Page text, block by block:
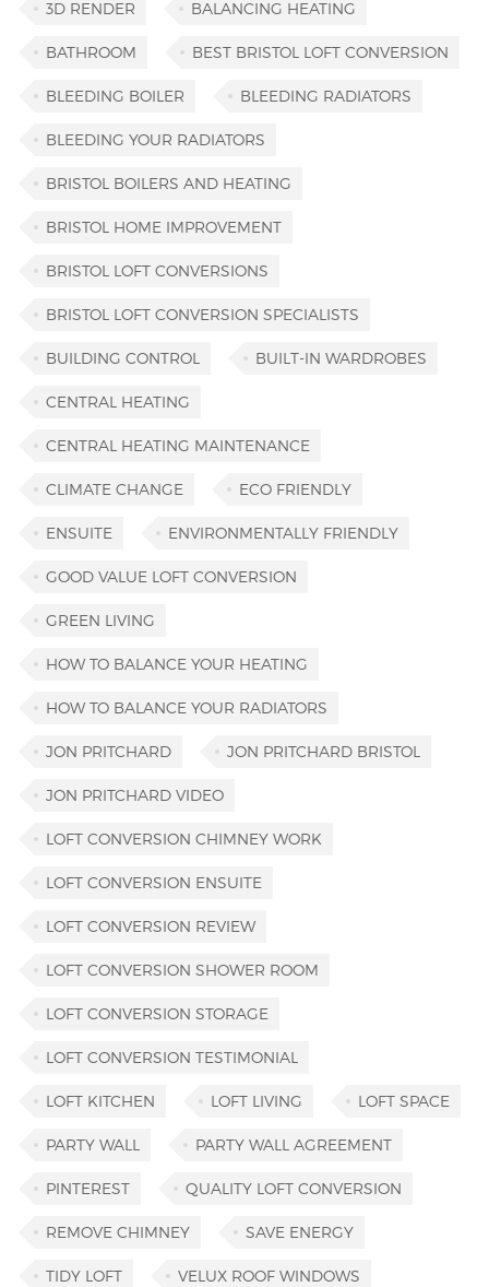
3D RENDER BALANCING HEATING
BATHROOM BEST BRISTOL LOFT CONVERSION
BLEEDING BOILER BLEEDING RADIATORS
BLEEDING YOUR RADIATORS
BRISTOL BOILERS AND HEATING
BRISTOL HOME IMPROVEMENT
BRISTOL LOFT CONVERSIONS
BRISTOL LOFT CONVERSION SPECIALISTS
BUILDING CONTROL BUILT-IN WARDROBES
CENTRAL HEATING
CENTRAL HEATING MAINTENANCE
CLIMATE CHANGE ECO FRIENDLY
ENSUITE ENVIRONMENTALLY FRIENDLY
GOOD VALUE LOFT CONVERSION
GREEN LIVING
HOW TO BALANCE YOUR HEATING
HOW TO BALANCE YOUR RADIATORS
JON PRITCHARD JON PRITCHARD BRISTOL
JON PRITCHARD VIDEO
LOFT CONVERSION CHIMNEY WORK
LOFT CONVERSION ENSUITE
LOFT CONVERSION REVIEW
LOFT CONVERSION SHOWER ROOM
LOFT CONVERSION STORAGE
LOFT CONVERSION TESTIMONIAL
LOFT KITCHEN LOFT LIVING LOFT SPACE
PARTY WALL PARTY WALL AGREEMENT
PINTEREST QUALITY LOFT CONVERSION
REMOVE CHIMNEY SAVE ENERGY
TIDY LOFT VELUX ROOF WINDOWS